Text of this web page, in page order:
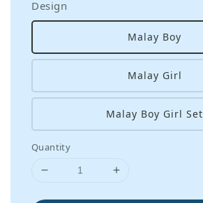
Design
Malay Boy
Malay Girl
Malay Boy Girl Set
Quantity